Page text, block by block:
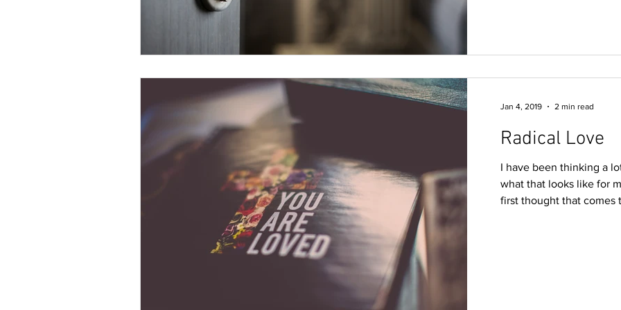
Radical Love
I have been thinking a
what that looks like for
first thought that comes
Jan 4, 2019 2 min read